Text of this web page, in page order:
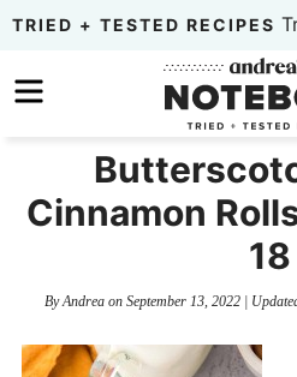
Skip
primary
to
Skip
sidebar
TRIED + TESTED RECIPES
Cinnamon
18
ByAndreaon September 13, 2022|